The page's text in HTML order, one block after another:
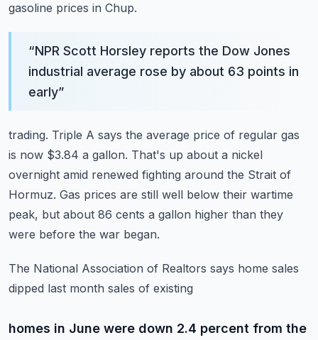
gasoline prices in Chup.
“NPR Scott Horsley reports the Dow Jones
industrial average rose by about 63 points in
early”
trading. Triple A says the average price of regular gas
is now $3.84 a gallon. That's up about a nickel
overnight amid renewed fighting around the Strait of
Hormuz. Gas prices are still well below their wartime
peak, but about 86 cents a gallon higher than they
were before the war began.
The National Association of Realtors says home sales
dipped last month sales of existing
homes in June were down 2.4 percent from the